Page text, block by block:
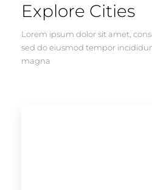
Explore Cities
Lorem ipsum dolor sit amet,
sed do eiusmod tempor
magna